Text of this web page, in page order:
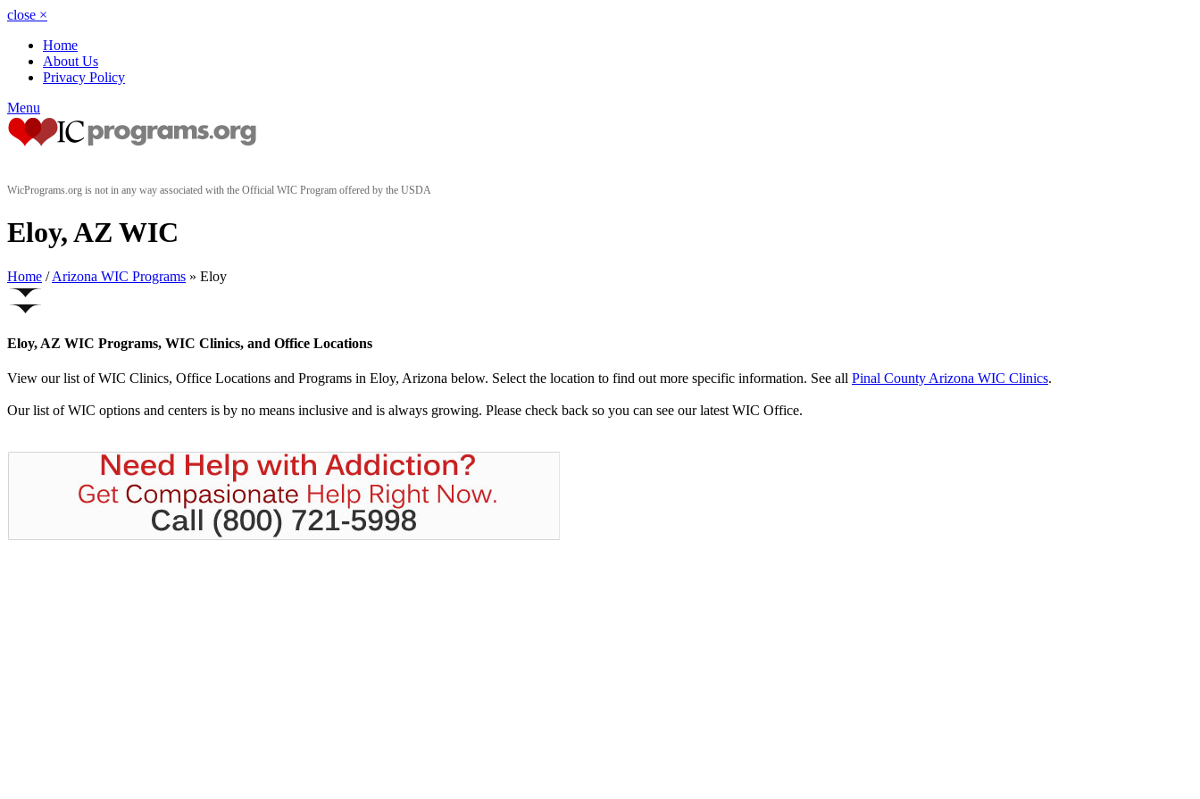
close ×
Home
About Us
Privacy Policy
Menu
WicPrograms.org is not in any way associated with the Official WIC Program offered by the USDA
Eloy, AZ WIC
Home / Arizona WIC Programs » Eloy
Eloy, AZ WIC Programs, WIC Clinics, and Office Locations
View our list of WIC Clinics, Office Locations and Programs in Eloy, Arizona below. Select the location to find out more specific information. See all Pinal County Arizona WIC Clinics.
Our list of WIC options and centers is by no means inclusive and is always growing. Please check back so you can see our latest WIC Office.